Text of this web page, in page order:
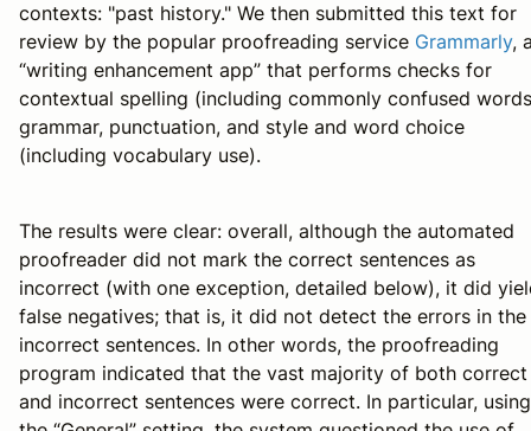
contexts: "past history." We then submitted this text for
review by the popular proofreading service Grammarly,
“writing enhancement app” that performs checks for
contextual spelling (including commonly confused
grammar, punctuation, and style and word choice
(including vocabulary use).
The results were clear: overall, although the automated
proofreader did not mark the correct sentences as
incorrect (with one exception, detailed below), it did
false negatives; that is, it did not detect the errors in the
incorrect sentences. In other words, the proofreading
program indicated that the vast majority of both correct
and incorrect sentences were correct. In particular, using